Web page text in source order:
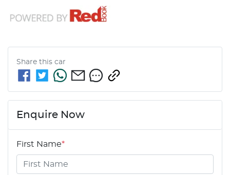
Share this car
Enquire Now
First Name*